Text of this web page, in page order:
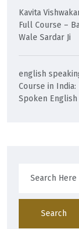
Kavita
Full Course –
Wale Sardar Ji
english
Course in
Spoken English
Search